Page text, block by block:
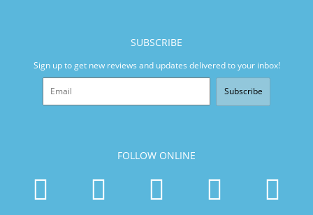
SUBSCRIBE
Sign up to get new reviews and updates delivered to your inbox!
Subscribe
FOLLOW ONLINE